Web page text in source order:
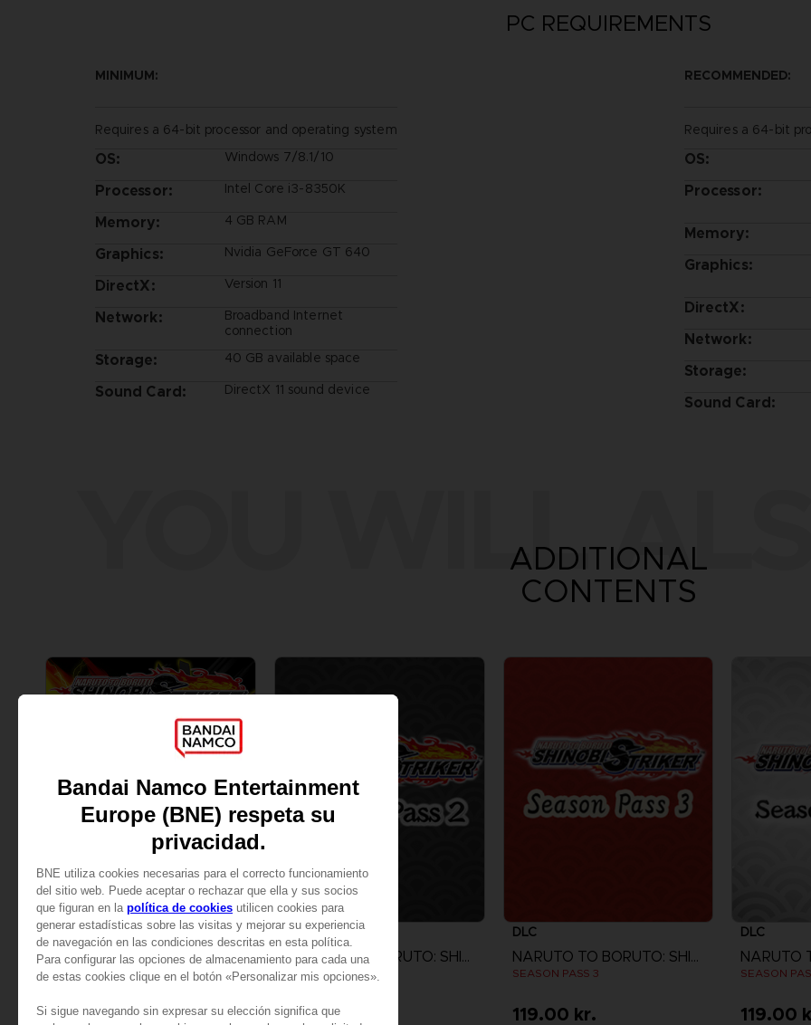
PC REQUIREMENTS
MINIMUM:
Requires a 64-bit processor and operating system
OS: Windows 7/8.1/10
Processor: Intel Core i3-8350K
Memory: 4 GB RAM
Graphics: Nvidia GeForce GT 640
DirectX: Version 11
Network:
Broadband Internet
connection
Storage: 40 GB available space
Sound Card: DirectX 11 sound device
RECOMMENDED:
Requires a 64-bit
OS:
Processor:
Memory:
Graphics:
DirectX:
Network:
Storage:
Sound Card:
YOU WILL
ADDITIONAL
CONTENTS
DLC
NARUTO TO BORUTO: SHINOBI STRIKER
SEASON PASS 1
229.00 kr.
DLC
NARUTO TO BORUTO: SHINOBI STRIKER
SEASON PASS 2
229.00 kr.
DLC
NARUTO TO BORUTO: SHINOBI STRIKER
SEASON PASS 3
119.00 kr.
DLC
SEASON
119.00